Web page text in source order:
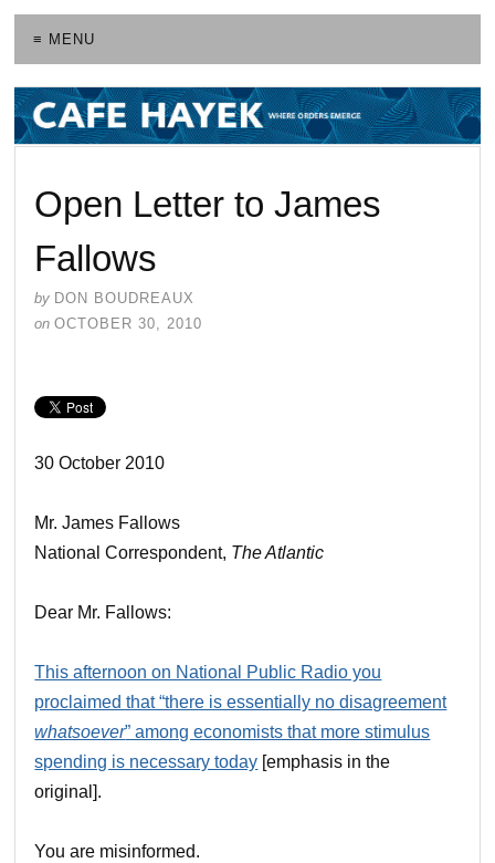
≡ MENU
Open Letter to James
Fallows
by DON BOUDREAUX
on OCTOBER 30, 2010
30 October 2010
Mr. James Fallows
National Correspondent, The Atlantic
Dear Mr. Fallows:
This afternoon on National Public Radio you
proclaimed that “there is essentially no disagreement
whatsoever” among economists that more stimulus
spending is necessary today [emphasis in the
original].
You are misinformed.